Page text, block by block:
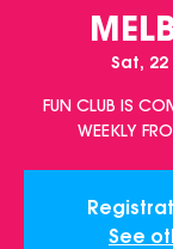
Sat, 22
FUN CLUB IS
WEEKLY
See